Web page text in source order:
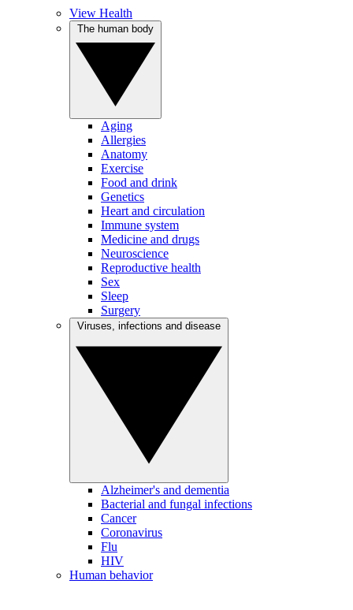
View Health
Aging
Allergies
Anatomy
Exercise
Food and drink
Genetics
Heart and circulation
Immune system
Medicine and drugs
Neuroscience
Reproductive health
Sex
Sleep
Surgery
Alzheimer's and dementia
Bacterial and fungal infections
Cancer
Coronavirus
Flu
HIV
Human behavior